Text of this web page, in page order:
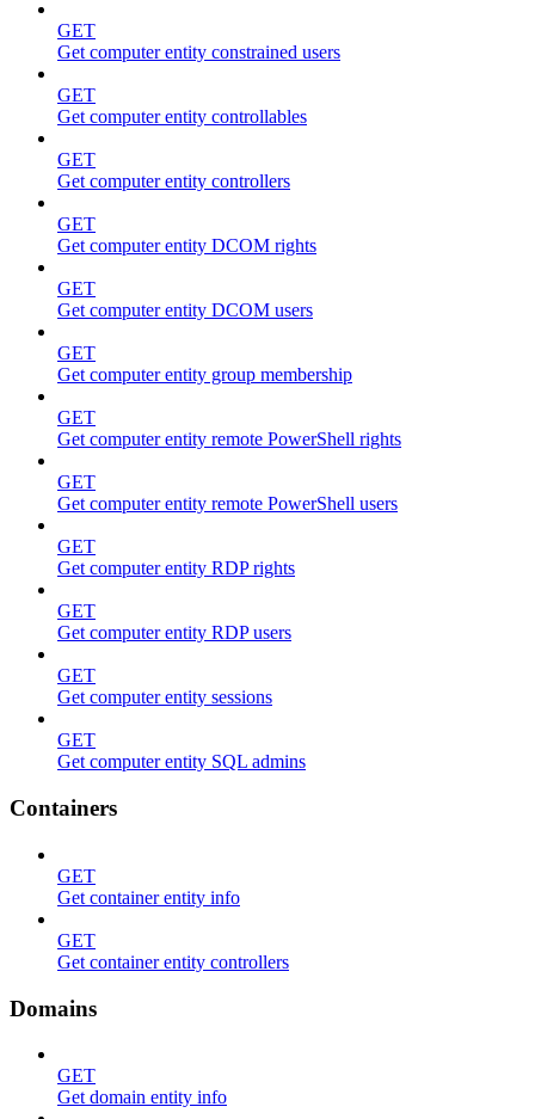
GET
Get computer entity constrained users
GET
Get computer entity controllables
GET
Get computer entity controllers
GET
Get computer entity DCOM rights
GET
Get computer entity DCOM users
GET
Get computer entity group membership
GET
Get computer entity remote PowerShell rights
GET
Get computer entity remote PowerShell users
GET
Get computer entity RDP rights
GET
Get computer entity RDP users
GET
Get computer entity sessions
GET
Get computer entity SQL admins
Containers
GET
Get container entity info
GET
Get container entity controllers
Domains
GET
Get domain entity info